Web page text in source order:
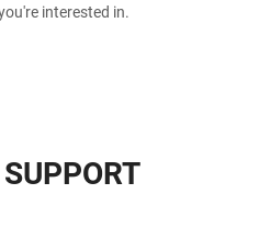
interested in.